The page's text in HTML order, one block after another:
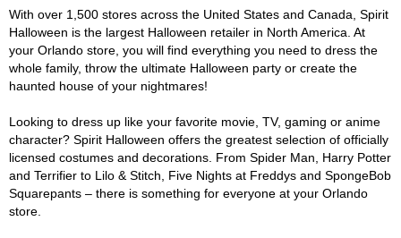
With over 1,500 stores across the United States and Canada, Spirit
Halloween is the largest Halloween retailer in North America. At
your Orlando store, you will find everything you need to dress the
whole family, throw the ultimate Halloween party or create the
haunted house of your nightmares!
Looking to dress up like your favorite movie, TV, gaming or anime
character? Spirit Halloween offers the greatest selection of officially
licensed costumes and decorations. From Spider Man, Harry Potter
and Terrifier to Lilo & Stitch, Five Nights at Freddys and SpongeBob
Squarepants – there is something for everyone at your Orlando
store.